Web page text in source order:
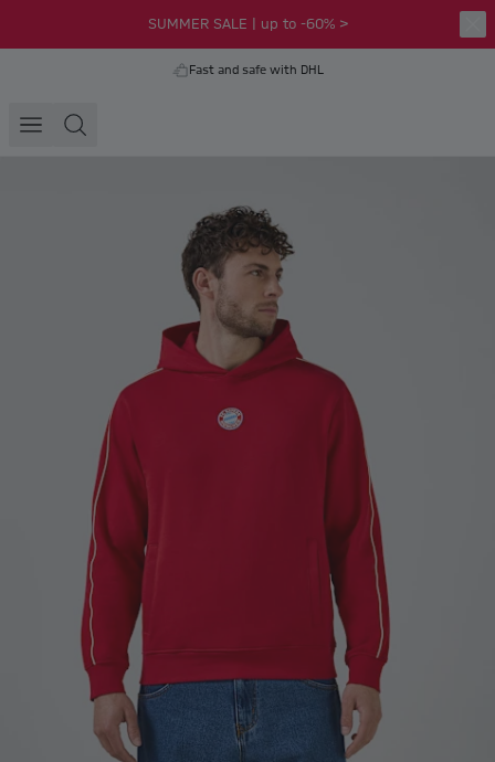
SUMMER SALE | up to -60% >
Fast and safe with DHL